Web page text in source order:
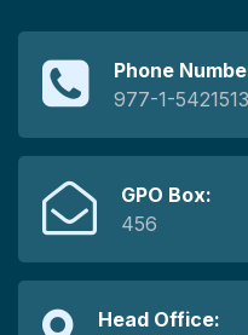
Phone
977-1-5421513
GPO Box:
456
Head Office: